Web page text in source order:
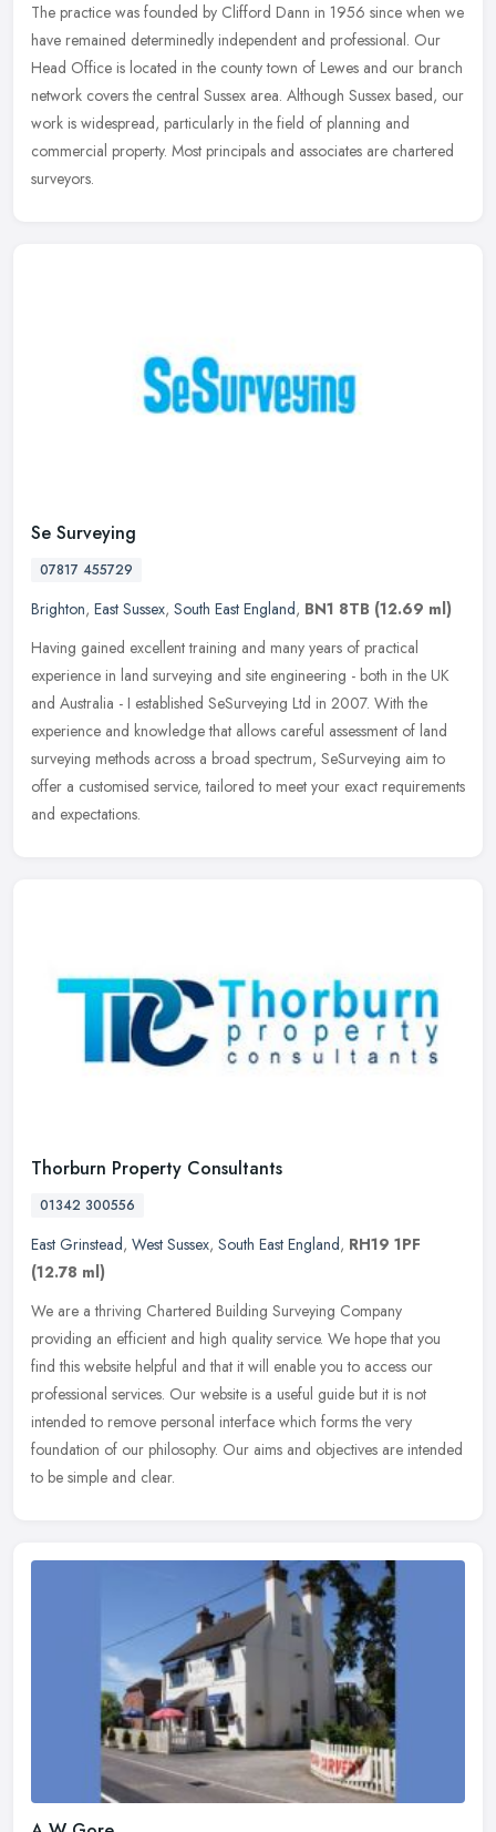
The practice was founded by Clifford Dann in 1956 since when we
have remained determinedly independent and professional. Our
Head Office is located in the county town of Lewes and our branch
network covers the central Sussex area. Although Sussex based, our
work is widespread, particularly in the field of planning and
commercial property. Most principals and associates are chartered
surveyors.
Se Surveying
07817 455729
Brighton, East Sussex, South East England, BN1 8TB (12.69 ml)
Having gained excellent training and many years of practical
experience in land surveying and site engineering - both in the UK
and Australia - I established SeSurveying Ltd in 2007. With the
experience and knowledge that allows careful assessment of land
surveying methods across a broad spectrum, SeSurveying aim to
offer a customised service, tailored to meet your exact requirements
and expectations.
Thorburn Property Consultants
01342 300556
East Grinstead, West Sussex, South East England, RH19 1PF
(12.78 ml)
We are a thriving Chartered Building Surveying Company
providing an efficient and high quality service. We hope that you
find this website helpful and that it will enable you to access our
professional services. Our website is a useful guide but it is not
intended to remove personal interface which forms the very
foundation of our philosophy. Our aims and objectives are intended
to be simple and clear.